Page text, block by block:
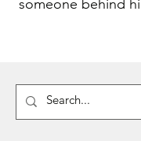
someone behind